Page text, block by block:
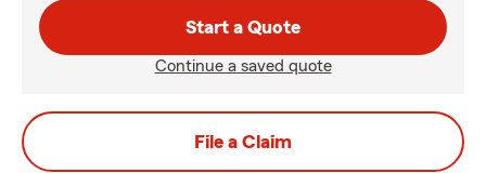
Start a Quote
Continue a saved quote
File a Claim